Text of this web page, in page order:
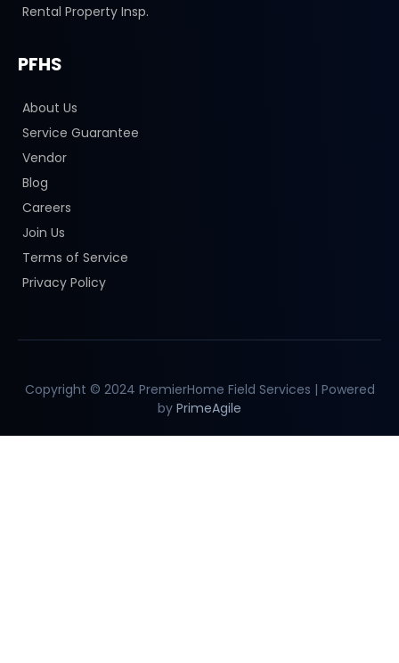
Rental Property Insp.
PFHS
About Us
Service Guarantee
Vendor
Blog
Careers
Join Us
Terms of Service
Privacy Policy
Copyright © 2024 PremierHome Field Services | Powered
by PrimeAgile